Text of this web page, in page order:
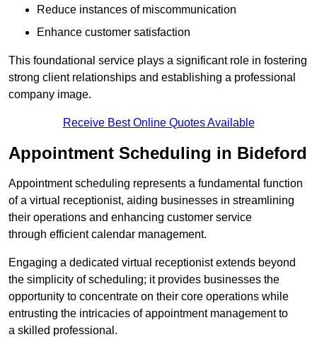
Reduce instances of miscommunication
Enhance customer satisfaction
This foundational service plays a significant role in fostering
strong client relationships and establishing a professional
company image.
Receive Best Online Quotes Available
Appointment Scheduling in Bideford
Appointment scheduling represents a fundamental function
of a virtual receptionist, aiding businesses in streamlining
their operations and enhancing customer service
through efficient calendar management.
Engaging a dedicated virtual receptionist extends beyond
the simplicity of scheduling; it provides businesses the
opportunity to concentrate on their core operations while
entrusting the intricacies of appointment management to
a skilled professional.